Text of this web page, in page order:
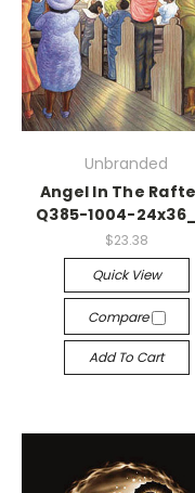
Unbranded
Angel In The
Q385-1004-
$23.38
Quick View
Compare
Add To Cart